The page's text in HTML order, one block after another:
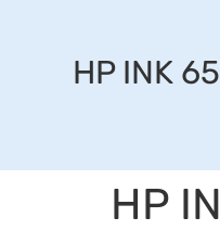
HP INK
HP